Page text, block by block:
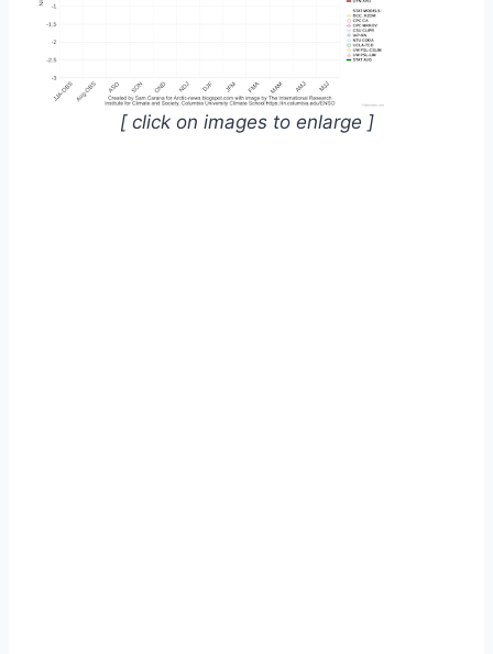
[ click on images to enlarge ]